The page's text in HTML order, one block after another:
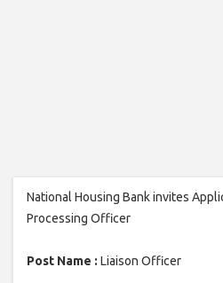
National Housing Bank invites
Processing Officer
Post Name : Liaison Officer